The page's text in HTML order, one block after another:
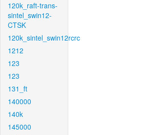
120k_raft-trans-
sintel_swin12-
CTSK
120k_sintel_swin12rcrc
1212
123
123
131_ft
140000
140k
145000